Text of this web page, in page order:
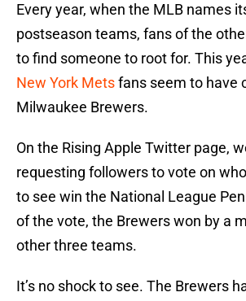
Every year, when the MLB names
postseason teams, fans of the
to find someone to root for. This
New York Metsfans seem to have
Milwaukee Brewers.
On the Rising Apple Twitter page,
requesting followers to vote on
to see win the National League
of the vote, the Brewers won by a
other three teams.
It’s no shock to see. The Brewers